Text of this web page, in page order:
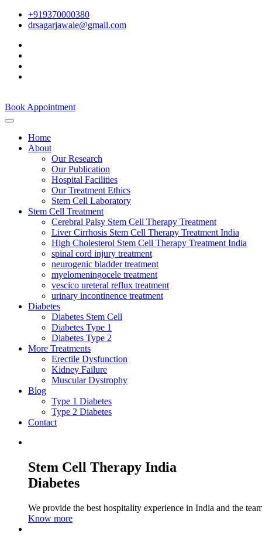
+919370000380
drsagarjawale@gmail.com
Book Appointment
Home
About
Our Research
Our Publication
Hospital Facilities
Our Treatment Ethics
Stem Cell Laboratory
Stem Cell Treatment
Cerebral Palsy Stem Cell Therapy Treatment
Liver Cirrhosis Stem Cell Therapy Treatment India
High Cholesterol Stem Cell Therapy Treatment India
spinal cord injury treatment
neurogenic bladder treatment
myelomeningocele treatment
vescico ureteral reflux treatment
urinary incontinence treatment
Diabetes
Diabetes Stem Cell
Diabetes Type 1
Diabetes Type 2
More Treatments
Erectile Dysfunction
Kidney Failure
Muscular Dystrophy
Blog
Type 1 Diabetes
Type 2 Diabetes
Contact
Stem Cell Therapy India
Diabetes
We provide the best hospitality experience in India and the
Know more